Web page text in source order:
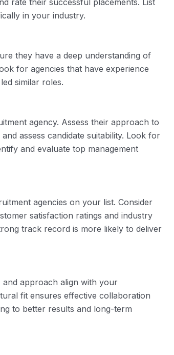
rate their successful placements. List
in your industry.
they have a deep understanding of
for agencies that have experience
similar roles.
agency. Assess their approach to
assess candidate suitability. Look for
and evaluate top management
agencies on your list. Consider
satisfaction ratings and industry
track record is more likely to deliver
approach align with your
fit ensures effective collaboration
to better results and long-term